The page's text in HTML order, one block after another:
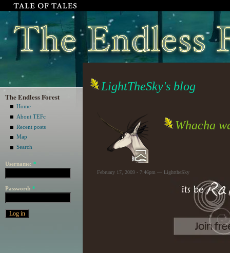
The Endless Forest
Home
About TEFc
Recent posts
Map
Search
Username: *
Password: *
LightTheSky's blog
Whacha
February 17, 2009 - 7:46pm — LighttheSky